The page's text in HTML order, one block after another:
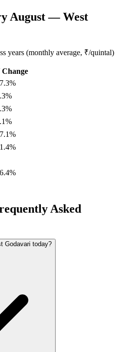
August — West
years (monthly average, ₹/quintal)
Change
Asked
Godavari today?